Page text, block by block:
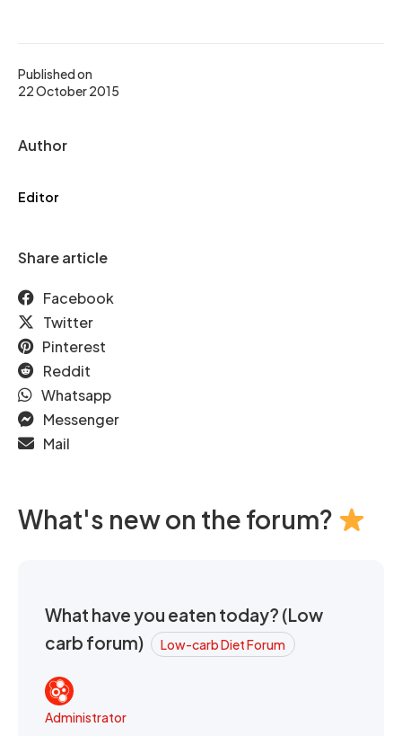
Published on
22 October 2015
Author
Editor
Share article
Facebook
Twitter
Pinterest
Reddit
Whatsapp
Messenger
Mail
What's new on the forum?
What have you eaten today? (Low
carb forum)
Low-carb Diet Forum
Administrator